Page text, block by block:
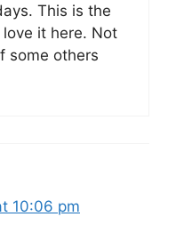
This is the
it here. Not
some others
10:06 pm